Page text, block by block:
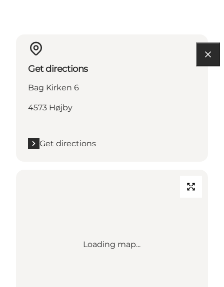
Get directions
Bag Kirken 6
4573 Højby
Get directions
Loading map...